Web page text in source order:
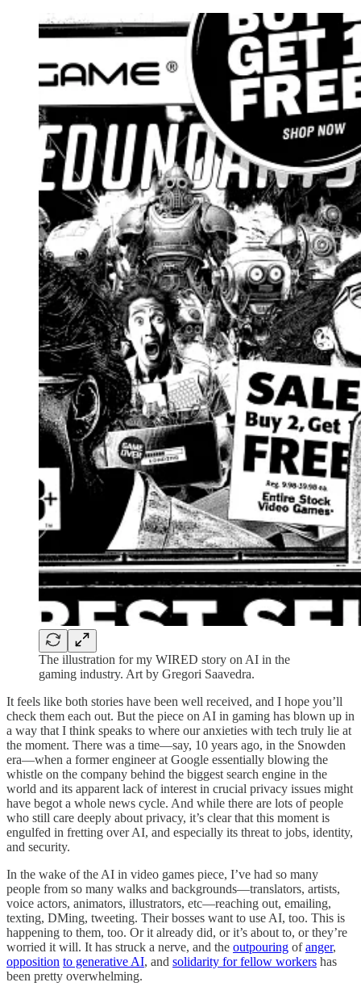
The illustration for my WIRED story on AI in the
gaming industry. Art by Gregori Saavedra.
It feels like both stories have been well received, and I hope you’ll
check them each out. But the piece on AI in gaming has blown up in
a way that I think speaks to where our anxieties with tech truly lie at
the moment. There was a time—say, 10 years ago, in the Snowden
era—when a former engineer at Google essentially blowing the
whistle on the company behind the biggest search engine in the
world and its apparent lack of interest in crucial privacy issues might
have begot a whole news cycle. And while there are lots of people
who still care deeply about privacy, it’s clear that this moment is
engulfed in fretting over AI, and especially its threat to jobs, identity,
and security.
In the wake of the AI in video games piece, I’ve had so many
people from so many walks and backgrounds—translators, artists,
voice actors, animators, illustrators, etc—reaching out, emailing,
texting, DMing, tweeting. Their bosses want to use AI, too. This is
happening to them, too. Or it already did, or it’s about to, or they’re
worried it will. It has struck a nerve, and the outpouring ofanger,
opposition to generative AI, and solidarity for fellow workers has
been pretty overwhelming.